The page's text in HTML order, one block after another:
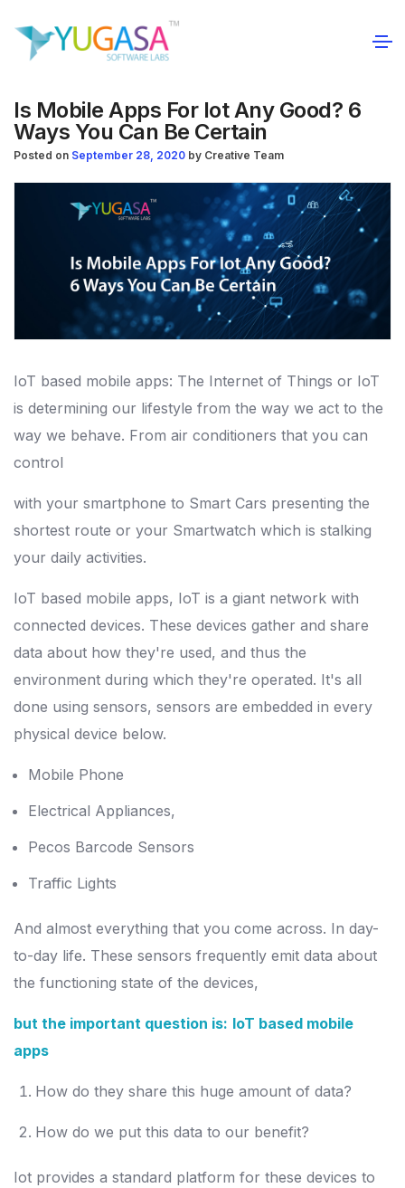
Is Mobile Apps For Iot Any Good? 6
Ways You Can Be Certain
Posted on September 28, 2020 by Creative Team
IoT based mobile apps: The Internet of Things or IoT
is determining our lifestyle from the way we act to the
way we behave. From air conditioners that you can
control
with your smartphone to Smart Cars presenting the
shortest route or your Smartwatch which is stalking
your daily activities.
IoT based mobile apps, IoT is a giant network with
connected devices. These devices gather and share
data about how they're used, and thus the
environment during which they're operated. It's all
done using sensors, sensors are embedded in every
physical device below.
Mobile Phone
Electrical Appliances,
Pecos Barcode Sensors
Traffic Lights
And almost everything that you come across. In day-
to-day life. These sensors frequently emit data about
the functioning state of the devices,
but the important question is: IoT based mobile
apps
How do they share this huge amount of data?
How do we put this data to our benefit?
Iot provides a standard platform for these devices to